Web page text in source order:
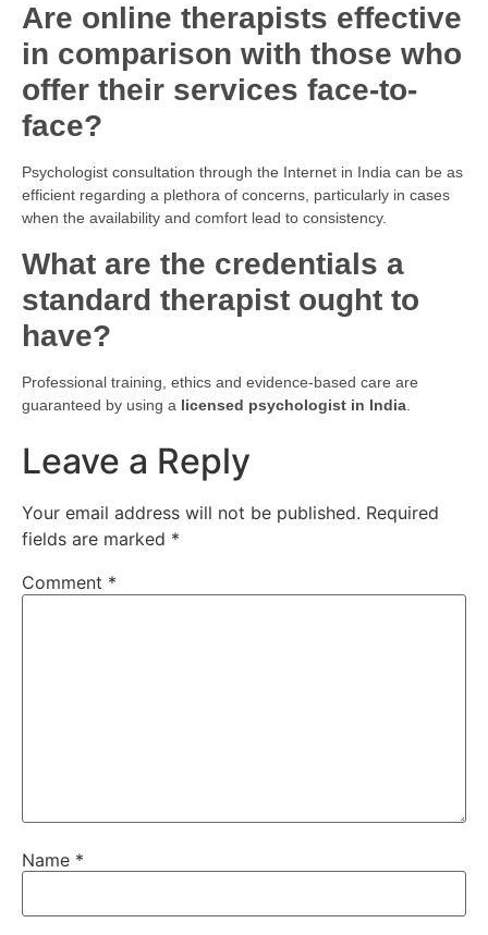
Are online therapists effective
in comparison with those who
offer their services face-to-
face?
Psychologist consultation through the Internet in India can be as
efficient regarding a plethora of concerns, particularly in cases
when the availability and comfort lead to consistency.
What are the credentials a
standard therapist ought to
have?
Professional training, ethics and evidence-based care are
guaranteed by using a licensed psychologist in India
Leave a Reply
Your email address will not be published. Required
fields are marked *
Comment *
Name *